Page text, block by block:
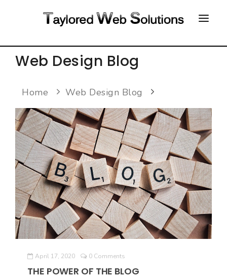
PORTFOLIO
CONTACT
FAQ
RESOURCES
Web Design Blog
Home Web Design Blog
April 17, 2020 0 Comments
THE POWER OF THE BLOG